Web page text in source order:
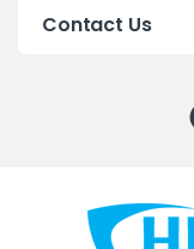
Contact Us